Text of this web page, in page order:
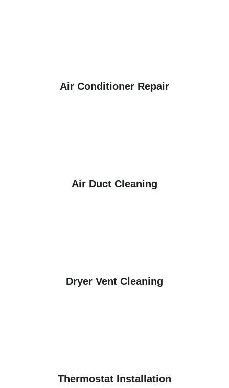
Air Conditioner Repair
Air Duct Cleaning
Dryer Vent Cleaning
Thermostat Installation